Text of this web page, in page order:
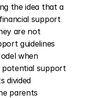
the idea that a
support
are not
guidelines
when
support
divided
parents